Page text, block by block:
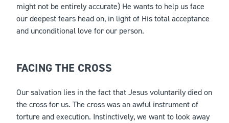
might not be entirely accurate) He wants to help us face
our deepest fears head on, in light of His total acceptance
and unconditional love for our person.
FACING THE CROSS
Our salvation lies in the fact that Jesus voluntarily died on
the cross for us. The cross was an awful instrument of
torture and execution. Instinctively, we want to look away